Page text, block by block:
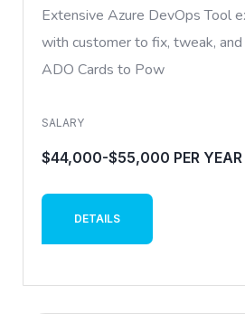
Extensive Azure DevOps Tool
with customer to fix, tweak,
ADO Cards to Pow
SALARY
$44,000-$55,000 PER YEAR
DETAILS